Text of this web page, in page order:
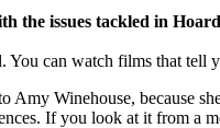
the issues tackled in
can watch films that tell
Amy Winehouse, because
If you look at it from a